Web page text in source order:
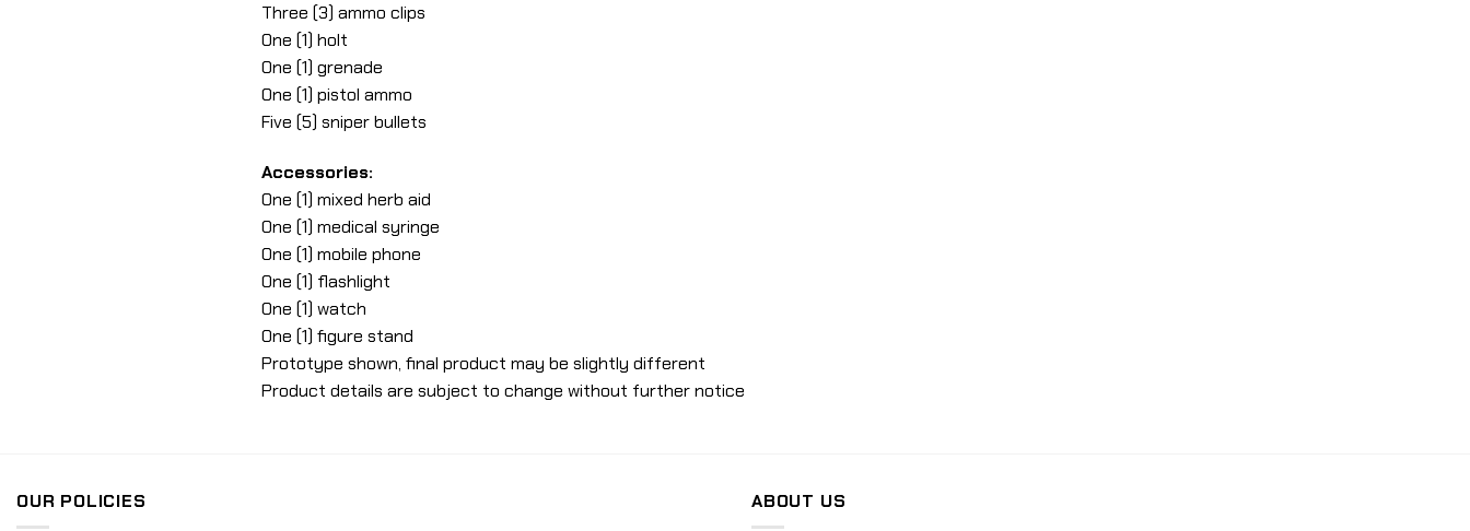
Three (3) ammo clips
One (1) holt
One (1) grenade
One (1) pistol ammo
Five (5) sniper bullets
Accessories:
One (1) mixed herb aid
One (1) medical syringe
One (1) mobile phone
One (1) flashlight
One (1) watch
One (1) figure stand
Prototype shown, final product may be slightly different
Product details are subject to change without further notice
OUR POLICIES ABOUT US